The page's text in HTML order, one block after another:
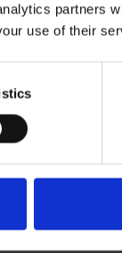
partners
use of their